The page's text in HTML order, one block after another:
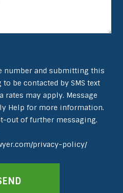
number and submitting this
be contacted by SMS text
rates may apply. Message
Help for more information.
out of further messaging.
privacy-policy/